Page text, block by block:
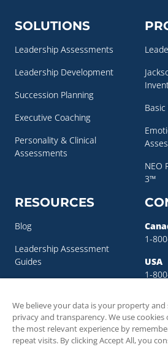
SOLUTIONS
Leadership Assessments
Leadership Development
Succession Planning
Executive Coaching
Personality & Clinical
Assessments
NEO
3™
RESOURCES
Blog
Leadership Assessment
Guides
Succession Planning
Resources
1-
USA
1-
We believe your data is your property
privacy and transparency. We use
the most relevant experience by
repeat visits. By clicking Accept All, you